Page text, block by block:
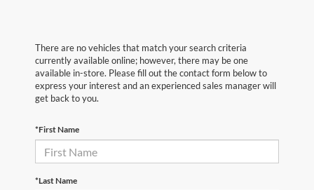
There are no vehicles that match your search criteria
currently available online; however, there may be one
available in-store. Please fill out the contact form below to
express your interest and an experienced sales manager will
get back to you.
*First Name
*Last Name